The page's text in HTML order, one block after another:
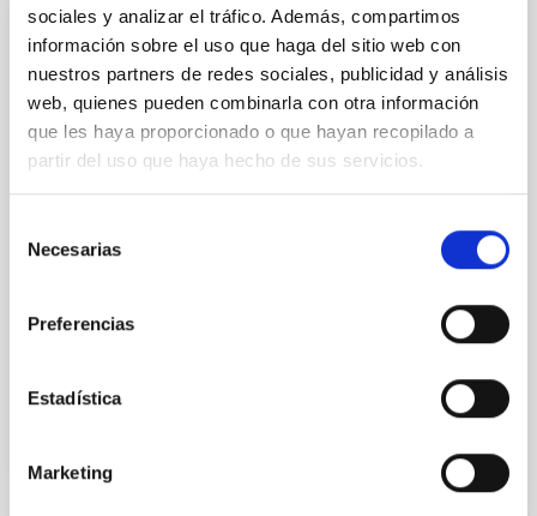
sociales y analizar el tráfico. Además, compartimos
información sobre el uso que haga del sitio web con
nuestros partners de redes sociales, publicidad y análisis
web, quienes pueden combinarla con otra información
que les haya proporcionado o que hayan recopilado a
partir del uso que haya hecho de sus servicios.
Necesarias
Preferencias
Estadística
Marketing
GRANT
Agreement between the MICIU and IAC for
the execution of the second phase of the
project “Scientific-technical Infrastructures
and Institutional Services for the Strategic
Development of the Observatories of the
Canary Islands - INSIDE”
Institutional Services for the Strategic Development
of the Canary Islands Observatories) Project – Phase